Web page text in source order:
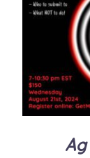
ADD